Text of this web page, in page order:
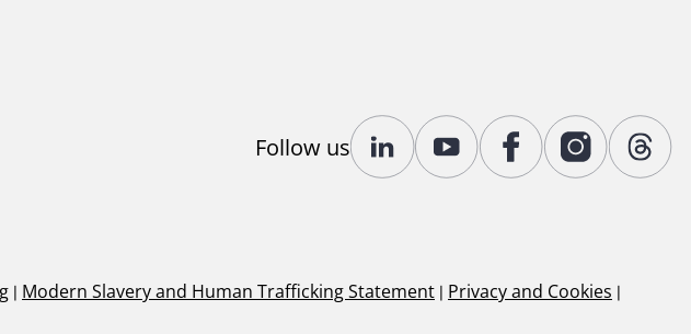
Follow us
| Modern Slavery and Human Trafficking Statement | Privacy and Cookies |